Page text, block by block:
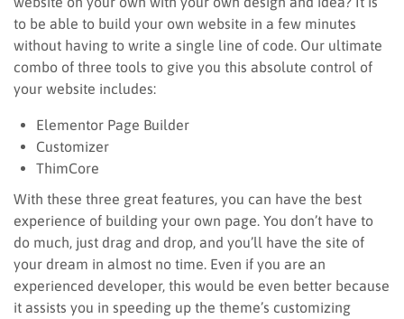
to be able to build your own website in a few minutes
without having to write a single line of code. Our ultimate
combo of three tools to give you this absolute control of
your website includes:
Elementor Page Builder
Customizer
ThimCore
With these three great features, you can have the best
experience of building your own page. You don’t have to
do much, just drag and drop, and you’ll have the site of
your dream in almost no time. Even if you are an
experienced developer, this would be even better because
it assists you in speeding up the theme’s customizing